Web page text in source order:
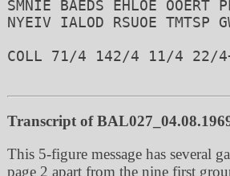
SMNIE BAEDS EHLOE
NYEIV IALOD RSUOE TMTSP
COLL 71/4 142/4 11/4
Transcript of
This 5-figure message has several
page 2 apart from the nine first